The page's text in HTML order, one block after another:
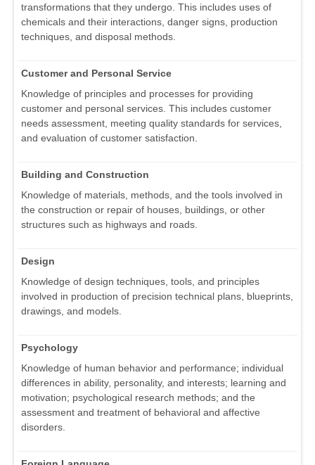
transformations that they undergo. This includes uses of
chemicals and their interactions, danger signs, production
techniques, and disposal methods.
Customer and Personal Service
Knowledge of principles and processes for providing
customer and personal services. This includes customer
needs assessment, meeting quality standards for services,
and evaluation of customer satisfaction.
Building and Construction
Knowledge of materials, methods, and the tools involved in
the construction or repair of houses, buildings, or other
structures such as highways and roads.
Design
Knowledge of design techniques, tools, and principles
involved in production of precision technical plans, blueprints,
drawings, and models.
Psychology
Knowledge of human behavior and performance; individual
differences in ability, personality, and interests; learning and
motivation; psychological research methods; and the
assessment and treatment of behavioral and affective
disorders.